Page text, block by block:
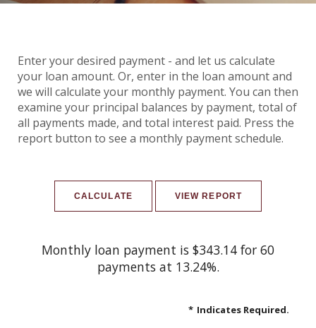
Enter your desired payment - and let us calculate
your loan amount. Or, enter in the loan amount and
we will calculate your monthly payment. You can then
examine your principal balances by payment, total of
all payments made, and total interest paid. Press the
report button to see a monthly payment schedule.
Monthly loan payment is $343.14 for 60
payments at 13.24%.
* Indicates Required.